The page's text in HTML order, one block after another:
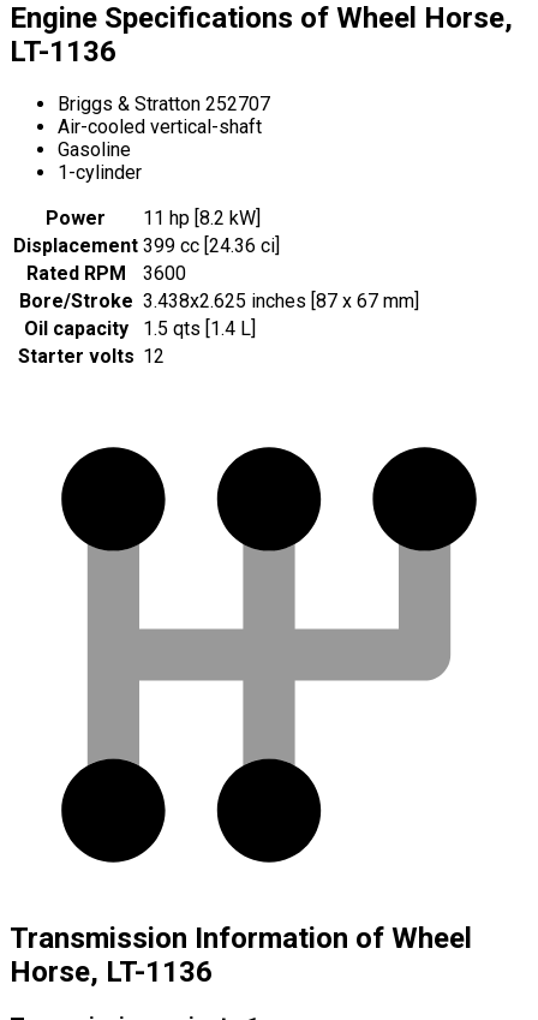
Engine Specifications of Wheel Horse,
LT-1136
Briggs & Stratton 252707
Air-cooled vertical-shaft
Gasoline
1-cylinder
Power
11 hp [8.2 kW]
Displacement 399 cc [24.36 ci]
Rated RPM
3600
Bore/Stroke 3.438x2.625 inches [87 x 67 mm]
Oil capacity
1.5 qts [1.4 L]
Starter volts 12
Transmission Information of Wheel
Horse, LT-1136